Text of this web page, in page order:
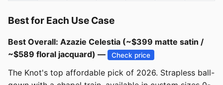
Best for Each Use Case
Best Overall: Azazie Celestia (~$399 matte satin /
~$589 floral jacquard) —
Check price
The Knot's top affordable pick of 2026. Strapless ball-